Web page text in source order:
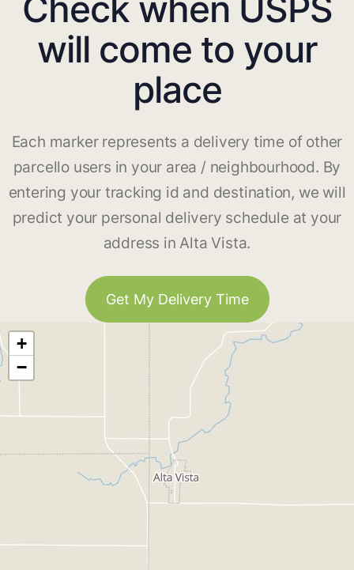
will come to your
place
Each marker represents a delivery time of other
parcello users in your area / neighbourhood. By
entering your tracking id and destination, we will
predict your personal delivery schedule at your
address in Alta Vista.
Get My Delivery Time
+
−